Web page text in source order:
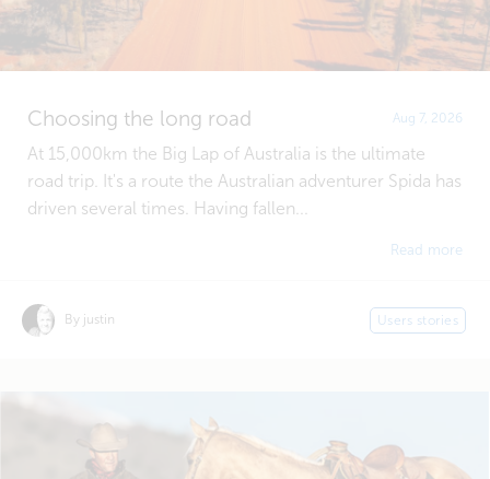
Choosing the long road Aug 7, 2026
At 15,000km the Big Lap of Australia is the ultimate
road trip. It's a route the Australian adventurer Spida has
driven several times. Having fallen...
Read more
By justin Users stories